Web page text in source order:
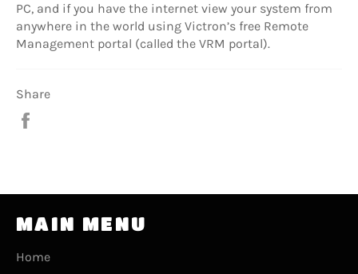
PC, and if you have the internet view your system from
anywhere in the world using Victron’s free Remote
Management portal (called the VRM portal).
Share
MAIN MENU
Home